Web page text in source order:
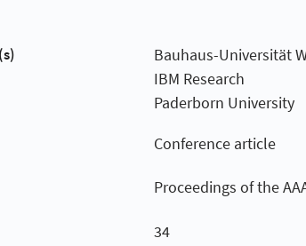
Bauhaus-Universität
IBM Research
Paderborn University
Conference article
Proceedings of the
34